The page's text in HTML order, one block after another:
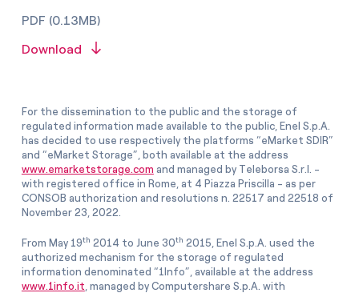
PDF (0.13MB)
Download
For the dissemination to the public and the storage of
regulated information made available to the public, Enel S.p.A.
has decided to use respectively the platforms “eMarket SDIR”
and “eMarket Storage”, both available at the address
www.emarketstorage.com and managed by Teleborsa S.r.l. -
with registered office in Rome, at 4 Piazza Priscilla - as per
CONSOB authorization and resolutions n. 22517 and 22518 of
November 23, 2022.
From May 19th 2014 to June 30th 2015, Enel S.p.A. used the
authorized mechanism for the storage of regulated
information denominated “1Info”, available at the address
www.1info.it , managed by Computershare S.p.A. with